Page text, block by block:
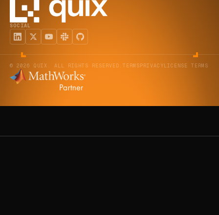
SOCIAL
© 2026 QUIX. ALL RIGHTS RESERVED. TERMS PRIVACY LICENSE TERMS